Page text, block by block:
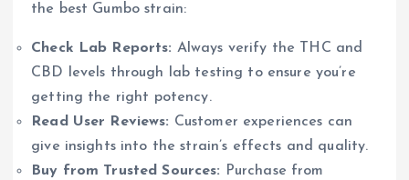
the best Gumbo strain:
Check Lab Reports: Always verify the THC and
CBD levels through lab testing to ensure you’re
getting the right potency.
Read User Reviews: Customer experiences can
give insights into the strain’s effects and quality.
Buy from Trusted Sources:
Purchase from